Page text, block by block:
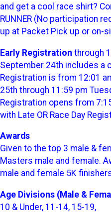
and get a cool race shirt?
RUNNER (No participation
up at Packet Pick up or on-
Early Registration through
September 24th includes a
Registration is from 12:01
25th through 11:59 pm
Registration opens from
with Late OR Race Day
Awards
Given to the top 3 male &
Masters male and female.
male and female 5K
Age Divisions (Male &
10 & Under, 11-14, 15-19,